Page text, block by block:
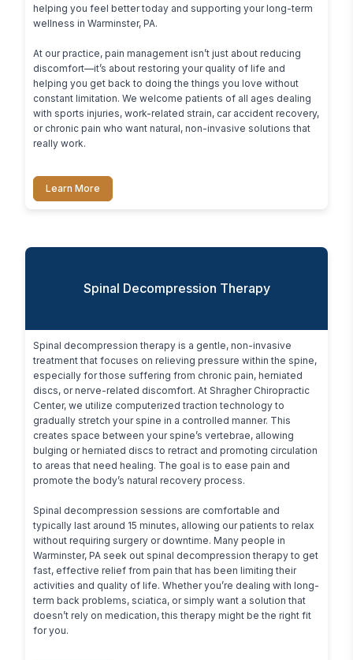
helping you feel better today and supporting your long-term
wellness in Warminster, PA.
At our practice, pain management isn’t just about reducing
discomfort—it’s about restoring your quality of life and
helping you get back to doing the things you love without
constant limitation. We welcome patients of all ages dealing
with sports injuries, work-related strain, car accident recovery,
or chronic pain who want natural, non-invasive solutions that
really work.
Learn More
Spinal Decompression Therapy
Spinal decompression therapy is a gentle, non-invasive
treatment that focuses on relieving pressure within the spine,
especially for those suffering from chronic pain, herniated
discs, or nerve-related discomfort. At Shragher Chiropractic
Center, we utilize computerized traction technology to
gradually stretch your spine in a controlled manner. This
creates space between your spine’s vertebrae, allowing
bulging or herniated discs to retract and promoting circulation
to areas that need healing. The goal is to ease pain and
promote the body’s natural recovery process.
Spinal decompression sessions are comfortable and
typically last around 15 minutes, allowing our patients to relax
without requiring surgery or downtime. Many people in
Warminster, PA seek out spinal decompression therapy to get
fast, effective relief from pain that has been limiting their
activities and quality of life. Whether you’re dealing with long-
term back problems, sciatica, or simply want a solution that
doesn’t rely on medication, this therapy might be the right fit
for you.